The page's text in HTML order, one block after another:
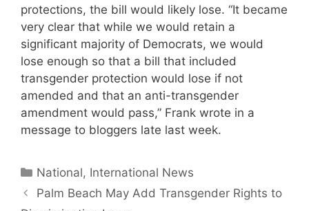
protections, the bill would likely lose. “It became
very clear that while we would retain a
significant majority of Democrats, we would
lose enough so that a bill that included
transgender protection would lose if not
amended and that an anti-transgender
amendment would pass,” Frank wrote in a
message to bloggers late last week.
Categories
National, International News
Palm Beach May Add Transgender Rights to